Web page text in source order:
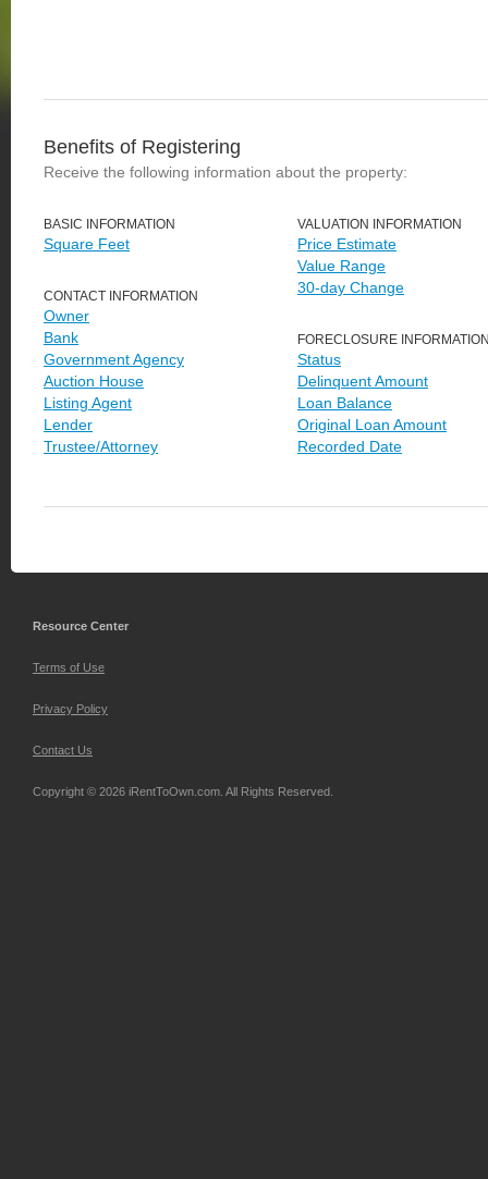
Benefits of Registering
Receive the following information about the property:
BASIC INFORMATION
Square Feet
CONTACT INFORMATION
Owner
Bank
Government Agency
Auction House
Listing Agent
Lender
Trustee/Attorney
VALUATION INFORMATION
Price Estimate
Value Range
30-day Change
FORECLOSURE
Status
Delinquent Amount
Loan Balance
Original Loan Amount
Recorded Date
Resource Center
Terms of Use
Privacy Policy
Contact Us
Copyright © 2026 iRentToOwn.com. All Rights Reserved.